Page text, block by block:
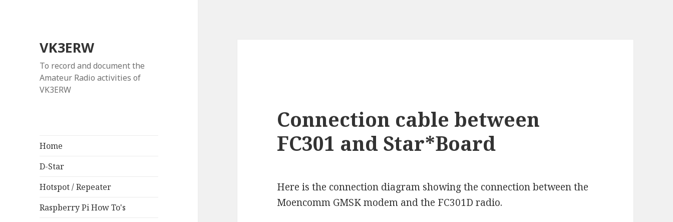
VK3ERW
To record and document the
Amateur Radio activities of
VK3ERW
Home
D-Star
Hotspot / Repeater
Raspberry Pi How To's
Connection cable between
FC301 and Star*Board
Here is the connection diagram showing the connection between the
Moencomm GMSK modem and the FC301D radio.